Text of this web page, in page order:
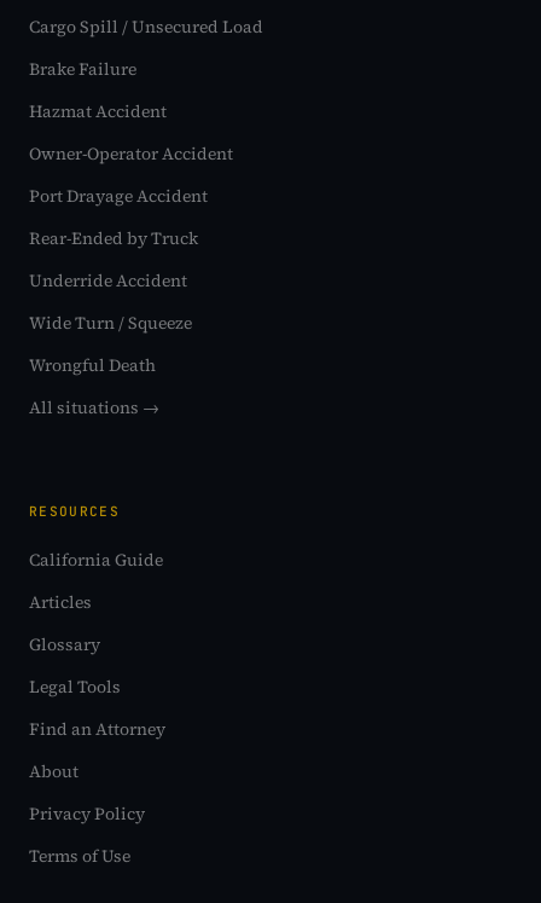
Cargo Spill / Unsecured Load
Brake Failure
Hazmat Accident
Owner-Operator Accident
Port Drayage Accident
Rear-Ended by Truck
Underride Accident
Wide Turn / Squeeze
Wrongful Death
All situations →
RESOURCES
California Guide
Articles
Glossary
Legal Tools
Find an Attorney
About
Privacy Policy
Terms of Use